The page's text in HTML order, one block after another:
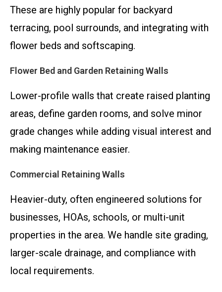
These are highly popular for backyard
terracing, pool surrounds, and integrating with
flower beds and softscaping.
Flower Bed and Garden Retaining Walls
Lower-profile walls that create raised planting
areas, define garden rooms, and solve minor
grade changes while adding visual interest and
making maintenance easier.
Commercial Retaining Walls
Heavier-duty, often engineered solutions for
businesses, HOAs, schools, or multi-unit
properties in the area. We handle site grading,
larger-scale drainage, and compliance with
local requirements.